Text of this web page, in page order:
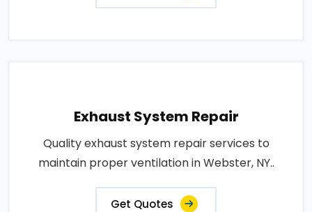
Exhaust System Repair
Quality exhaust system repair services to
maintain proper ventilation in Webster, NY..
Get Quotes